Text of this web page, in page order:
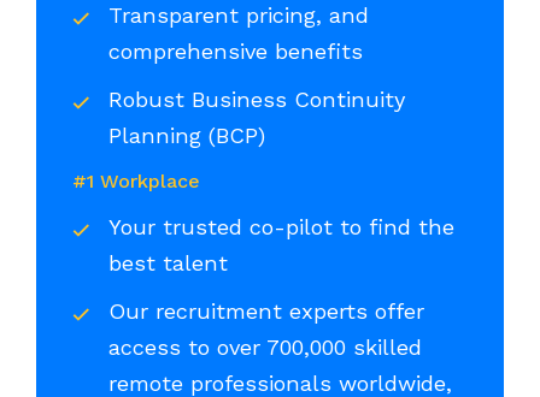
Transparent pricing, and
comprehensive benefits
Robust Business Continuity
Planning (BCP)
#1 Workplace
Your trusted co-pilot to find the
best talent
Our recruitment experts offer
access to over 700,000 skilled
remote professionals worldwide,